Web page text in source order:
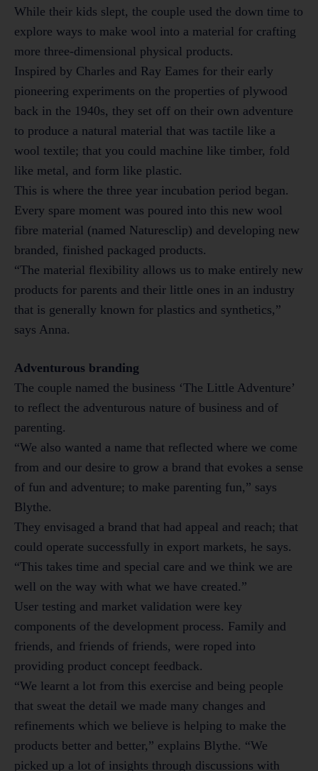
While their kids slept, the couple used the down time to
explore ways to make wool into a material for crafting
more three-dimensional physical products.
Inspired by Charles and Ray Eames for their early
pioneering experiments on the properties of plywood
back in the 1940s, they set off on their own adventure
to produce a natural material that was tactile like a
wool textile; that you could machine like timber, fold
like metal, and form like plastic.
This is where the three year incubation period began.
Every spare moment was poured into this new wool
fibre material (named Naturesclip) and developing new
branded, finished packaged products.
“The material flexibility allows us to make entirely new
products for parents and their little ones in an industry
that is generally known for plastics and synthetics,”
says Anna.
Adventurous branding
The couple named the business ‘The Little Adventure’
to reflect the adventurous nature of business and of
parenting.
“We also wanted a name that reflected where we come
from and our desire to grow a brand that evokes a sense
of fun and adventure; to make parenting fun,” says
Blythe.
They envisaged a brand that had appeal and reach; that
could operate successfully in export markets, he says.
“This takes time and special care and we think we are
well on the way with what we have created.”
User testing and market validation were key
components of the development process. Family and
friends, and friends of friends, were roped into
providing product concept feedback.
“We learnt a lot from this exercise and being people
that sweat the detail we made many changes and
refinements which we believe is helping to make the
products better and better,” explains Blythe. “We
picked up a lot of insights through discussions with